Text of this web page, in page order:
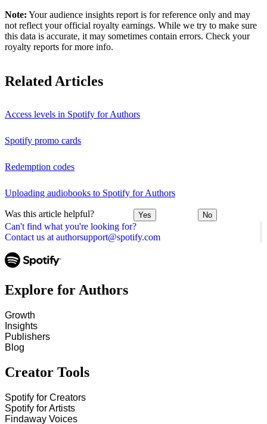
Can't find what you're looking for?
Contact us at authorsupport@spotify.com
Note: Your audience insights report is for reference only and may
not reflect your official royalty earnings. While we try to make sure
this data is accurate, it may sometimes contain errors. Check your
royalty reports for more info.
Related Articles
Access levels in Spotify for Authors
Spotify promo cards
Redemption codes
Uploading audiobooks to Spotify for Authors
Was this article helpful? Yes No
Explore for Authors
Growth
Insights
Publishers
Blog
Creator Tools
Spotify for Creators
Spotify for Artists
Findaway Voices